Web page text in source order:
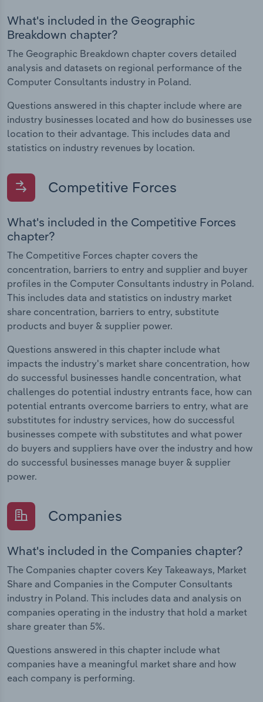
What's included in the Geographic
Breakdown chapter?
The Geographic Breakdown chapter covers detailed
analysis and datasets on regional performance of the
Computer Consultants industry in Poland.
Questions answered in this chapter include where are
industry businesses located and how do businesses use
location to their advantage. This includes data and
statistics on industry revenues by location.
Competitive Forces
What's included in the Competitive Forces
chapter?
The Competitive Forces chapter covers the
concentration, barriers to entry and supplier and buyer
profiles in the Computer Consultants industry in Poland.
This includes data and statistics on industry market
share concentration, barriers to entry, substitute
products and buyer & supplier power.
Questions answered in this chapter include what
impacts the industry's market share concentration, how
do successful businesses handle concentration, what
challenges do potential industry entrants face, how can
potential entrants overcome barriers to entry, what are
substitutes for industry services, how do successful
businesses compete with substitutes and what power
do buyers and suppliers have over the industry and how
do successful businesses manage buyer & supplier
power.
Companies
What's included in the Companies chapter?
The Companies chapter covers Key Takeaways, Market
Share and Companies in the Computer Consultants
industry in Poland. This includes data and analysis on
companies operating in the industry that hold a market
share greater than 5%.
Questions answered in this chapter include what
companies have a meaningful market share and how
each company is performing.